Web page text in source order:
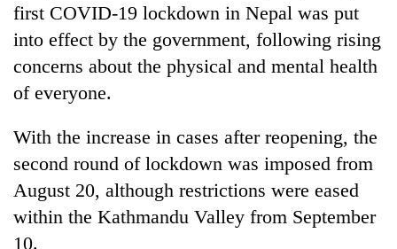
TRENDING
Gold
rises
4,800
tola
first COVID-19 lockdown in Nepal was put
into effect by the government, following rising
concerns about the physical and mental health
of everyone.
With the increase in cases after reopening, the
second round of lockdown was imposed from
August 20, although restrictions were eased
within the Kathmandu Valley from September
10.